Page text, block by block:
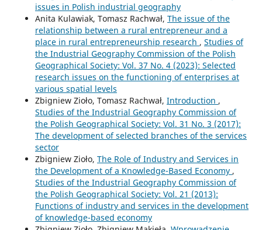
issues in Polish industrial geography
Anita Kulawiak, Tomasz Rachwał, The issue of the
relationship between a rural entrepreneur and a
place in rural entrepreneurship research , Studies of
the Industrial Geography Commission of the Polish
Geographical Society: Vol. 37 No. 4 (2023): Selected
research issues on the functioning of enterprises at
various spatial levels
Zbigniew Zioło, Tomasz Rachwał, Introduction ,
Studies of the Industrial Geography Commission of
the Polish Geographical Society: Vol. 31 No. 3 (2017):
The development of selected branches of the services
sector
Zbigniew Zioło, The Role of Industry and Services in
the Development of a Knowledge-Based Economy ,
Studies of the Industrial Geography Commission of
the Polish Geographical Society: Vol. 21 (2013):
Functions of industry and services in the development
of knowledge-based economy